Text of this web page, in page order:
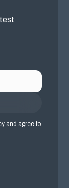
and agree to